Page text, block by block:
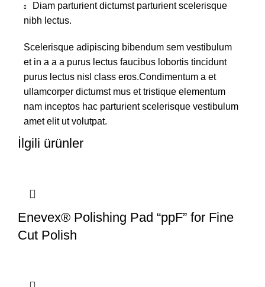
Diam parturient dictumst parturient scelerisque
nibh lectus.
Scelerisque adipiscing bibendum sem vestibulum
et in a a a purus lectus faucibus lobortis tincidunt
purus lectus nisl class eros.Condimentum a et
ullamcorper dictumst mus et tristique elementum
nam inceptos hac parturient scelerisque vestibulum
amet elit ut volutpat.
İlgili ürünler
Enevex® Polishing Pad “ppF” for Fine
Cut Polish